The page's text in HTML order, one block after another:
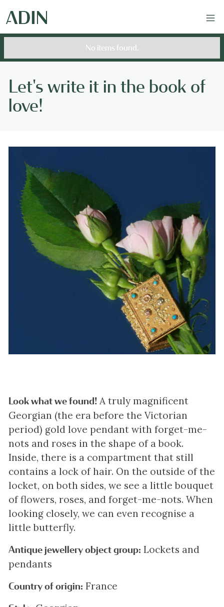
No items found.
Let's write it in the book of
love!
Look what we found! A truly magnificent
Georgian (the era before the Victorian
period) gold love pendant with forget-me-
nots and roses in the shape of a book.
Inside, there is a compartment that still
contains a lock of hair. On the outside of the
locket, on both sides, we see a little bouquet
of flowers, roses, and forget-me-nots. When
looking closely, we can even recognise a
little butterfly.
Antique jewellery object group: Lockets and
pendants
Country of origin: France